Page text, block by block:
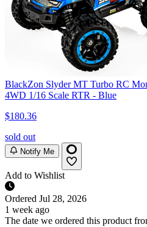
BlackZon Slyder MT Turbo RC
4WD 1/16 Scale RTR - Blue
$180.36
sold out
Notify Me
Add to Wishlist
Ordered Jul 28, 2026
1 week ago
The date we ordered this product